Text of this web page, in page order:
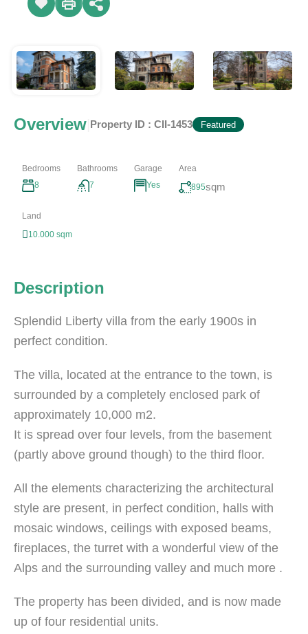
Overview Property ID : CII-1453 Featured
Bedrooms
8
Bathrooms
7
Garage
Yes
Area
895sqm
Land
10.000 sqm
Description
Splendid Liberty villa from the early 1900s in
perfect condition.
The villa, located at the entrance to the town, is
surrounded by a completely enclosed park of
approximately 10,000 m2.
It is spread over four levels, from the basement
(partly above ground though) to the third floor.
All the elements characterizing the architectural
style are present, in perfect condition, halls with
mosaic windows, ceilings with exposed beams,
fireplaces, the turret with a wonderful view of the
Alps and the surrounding valley and much more .
The property has been divided, and is now made
up of four residential units.